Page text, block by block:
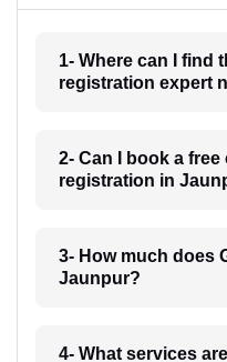
1- Where can I find
registration expert
2- Can I book a
registration in
3- How much does
Jaunpur?
4- What services